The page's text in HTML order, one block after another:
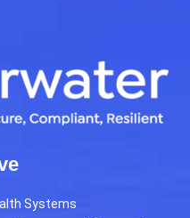
Systems